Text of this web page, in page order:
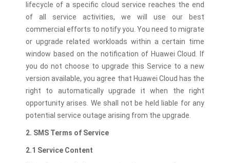
lifecycle of a specific cloud service reaches the end
of all service activities, we will use our best
commercial efforts to notify you. You need to migrate
or upgrade related workloads within a certain time
window based on the notification of Huawei Cloud. If
you do not choose to upgrade this Service to a new
version available, you agree that Huawei Cloud has the
right to automatically upgrade it when the right
opportunity arises. We shall not be held liable for any
potential service outage arising from the upgrade.
2. SMS Terms of Service
2.1 Service Content